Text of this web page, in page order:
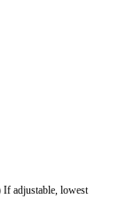
If adjustable, lowest